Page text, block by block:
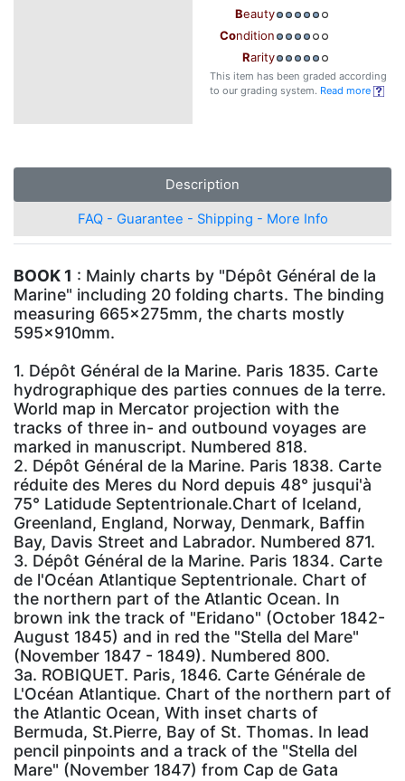
Beauty
Condition
Rarity
This item has been graded according
to our grading system. Read more
Description
FAQ - Guarantee - Shipping - More Info
BOOK 1 : Mainly charts by "Dépôt Général de la
Marine" including 20 folding charts. The binding
measuring 665x275mm, the charts mostly
595x910mm.
1. Dépôt Général de la Marine. Paris 1835. Carte
hydrographique des parties connues de la terre.
World map in Mercator projection with the
tracks of three in- and outbound voyages are
marked in manuscript. Numbered 818.
2. Dépôt Général de la Marine. Paris 1838. Carte
réduite des Meres du Nord depuis 48° jusqui'à
75° Latidude Septentrionale.Chart of Iceland,
Greenland, England, Norway, Denmark, Baffin
Bay, Davis Street and Labrador. Numbered 871.
3. Dépôt Général de la Marine. Paris 1834. Carte
de l'Océan Atlantique Septentrionale. Chart of
the northern part of the Atlantic Ocean. In
brown ink the track of "Eridano" (October 1842-
August 1845) and in red the "Stella del Mare"
(November 1847 - 1849). Numbered 800.
3a. ROBIQUET. Paris, 1846. Carte Générale de
L'Océan Atlantique. Chart of the northern part of
the Atlantic Ocean, With inset charts of
Bermuda, St.Pierre, Bay of St. Thomas. In lead
pencil pinpoints and a track of the "Stella del
Mare" (November 1847) from Cap de Gata